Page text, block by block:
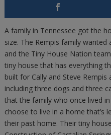
A family in Tennessee got the
size. The Rempis family
and the Tiny House Nation
tiny house that has everything
built for Cally and Steve
including three dogs and three
that the family who once lived
choose to live in a home that’s
their past home. Their tiny